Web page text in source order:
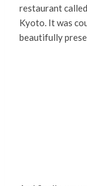
restaurant
Kyoto. It was
beautifully